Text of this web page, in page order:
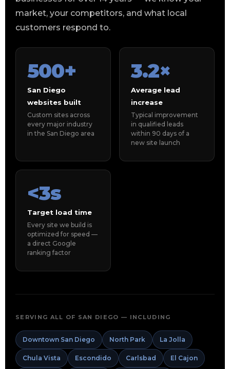
market, your competitors, and what local
customers respond to.
500+
San Diego
websites built
Custom sites across
every major industry
in the San Diego area
3.2×
Average lead
increase
Typical improvement
in qualified leads
within 90 days of a
new site launch
<3s
Target load time
Every site we build is
optimized for speed —
a direct Google
ranking factor
SERVING ALL OF SAN DIEGO — INCLUDING
Downtown San Diego North Park La Jolla
Chula Vista Escondido Carlsbad El Cajon